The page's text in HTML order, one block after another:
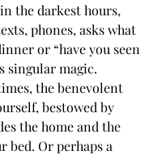
the darkest hours,
phones, asks what
or “have you seen
singular magic.
the benevolent
bestowed by
the home and the
bed. Or perhaps a